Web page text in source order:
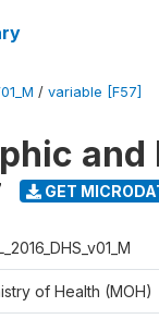
/ variable [F57]
and
GET
of Health (MOH)